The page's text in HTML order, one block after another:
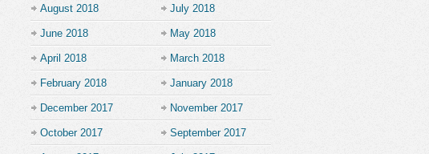
August 2018 July 2018
June 2018 May 2018
April 2018 March 2018
February 2018 January 2018
December 2017 November 2017
October 2017 September 2017